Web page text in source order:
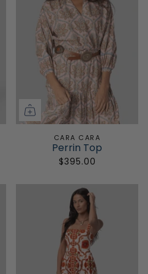
CARA CARA
Perrin Top
$395.00